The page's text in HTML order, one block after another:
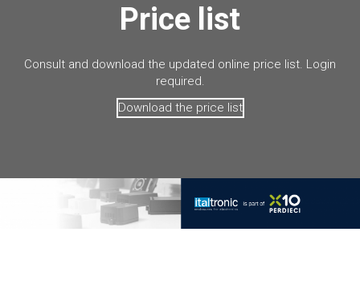
Price list
Consult and download the updated online price list. Login
required.
Download the price list